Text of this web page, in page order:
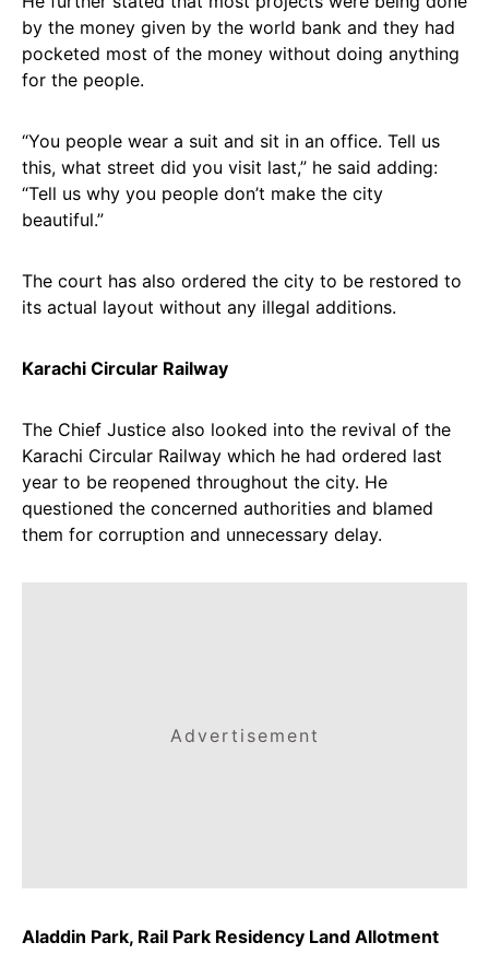
by the money given by the world bank and they had
pocketed most of the money without doing anything
for the people.
“You people wear a suit and sit in an office. Tell us
this, what street did you visit last,” he said adding:
“Tell us why you people don’t make the city
beautiful.”
The court has also ordered the city to be restored to
its actual layout without any illegal additions.
Karachi Circular Railway
The Chief Justice also looked into the revival of the
Karachi Circular Railway which he had ordered last
year to be reopened throughout the city. He
questioned the concerned authorities and blamed
them for corruption and unnecessary delay.
Advertisement
Aladdin Park, Rail Park Residency Land Allotment